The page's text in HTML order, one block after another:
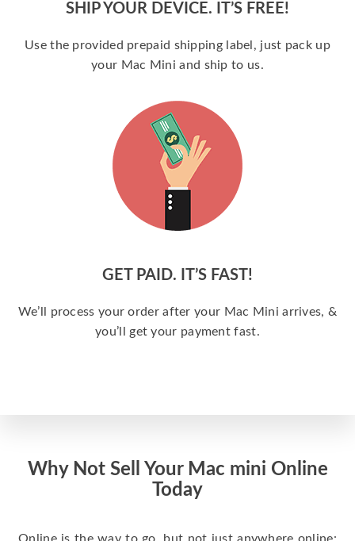
SHIP YOUR DEVICE. IT’S FREE!
Use the provided prepaid shipping label, just pack up
your Mac Mini and ship to us.
GET PAID. IT’S FAST!
We’ll process your order after your Mac Mini arrives, &
you’ll get your payment fast.
Why Not Sell Your Mac mini Online
Today